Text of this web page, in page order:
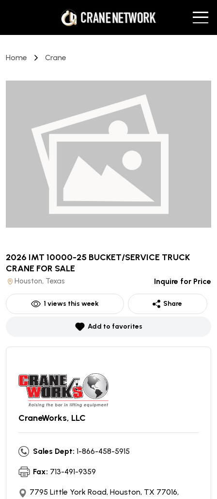
Home Crane
2026 IMT 10000-25 BUCKET/SERVICE TRUCK
CRANE FOR SALE
Houston, Texas Inquire for Price
1 views this week Share
Add to favorites
CraneWorks, LLC
Sales Dept: 1-866-458-5915
Fax: 713-491-9359
7795 Little York Road, Houston, TX 77016,